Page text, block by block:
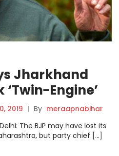
Jharkhand
Engine’
of Old Ally’s
2019 | By meraapnabihar
The BJP may have lost its
but party chief […]